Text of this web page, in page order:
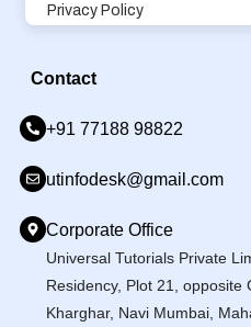
Privacy Policy
Contact
+91 77188 98822
utinfodesk@gmail.com
Corporate Office
Universal Tutorials Private
Residency, Plot 21, opposite
Kharghar, Navi Mumbai,